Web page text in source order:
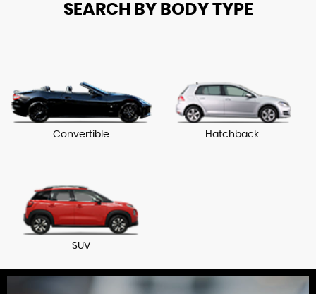
SEARCH BY BODY TYPE
Convertible Hatchback
SUV